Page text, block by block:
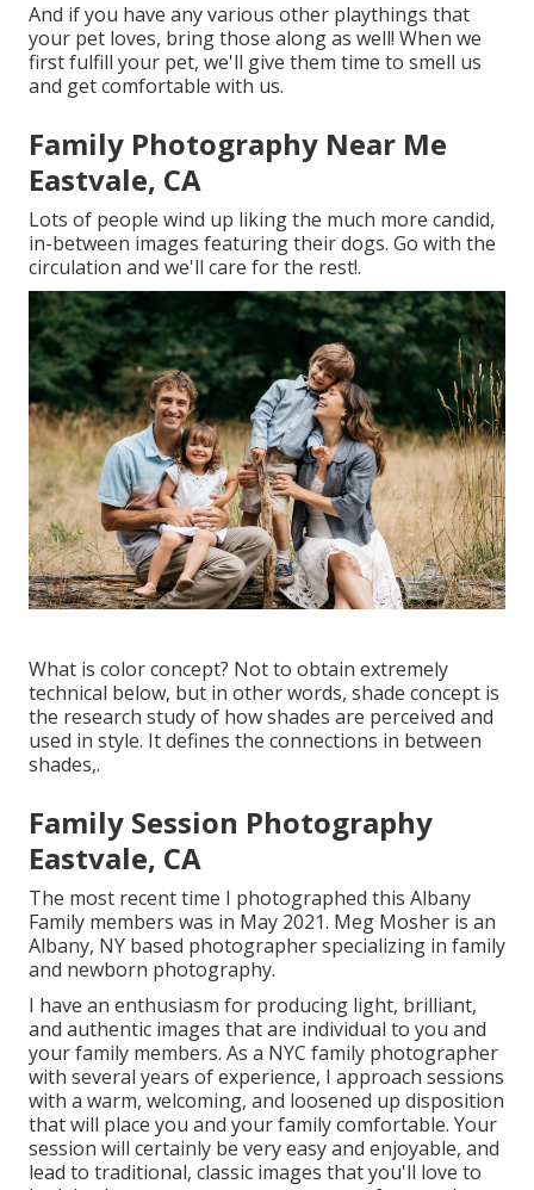
And if you have any various other playthings that
your pet loves, bring those along as well! When we
first fulfill your pet, we'll give them time to smell us
and get comfortable with us.
Family Photography Near Me
Eastvale, CA
Lots of people wind up liking the much more candid,
in-between images featuring their dogs. Go with the
circulation and we'll care for the rest!.
What is color concept? Not to obtain extremely
technical below, but in other words, shade concept is
the research study of how shades are perceived and
used in style. It defines the connections in between
shades,.
Family Session Photography
Eastvale, CA
The most recent time I photographed this Albany
Family members was in May 2021. Meg Mosher is an
Albany, NY based photographer specializing in family
and newborn photography.
I have an enthusiasm for producing light, brilliant,
and authentic images that are individual to you and
your family members. As a NYC family photographer
with several years of experience, I approach sessions
with a warm, welcoming, and loosened up disposition
that will place you and your family comfortable. Your
session will certainly be very easy and enjoyable, and
lead to traditional, classic images that you'll love to